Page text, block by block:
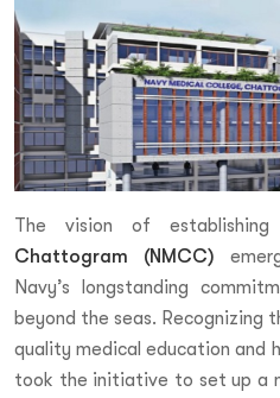
The vision of establishing
Chattogram (NMCC)
Navy’s longstanding
beyond the seas. Recognizing
quality medical education and
took the initiative to set up a